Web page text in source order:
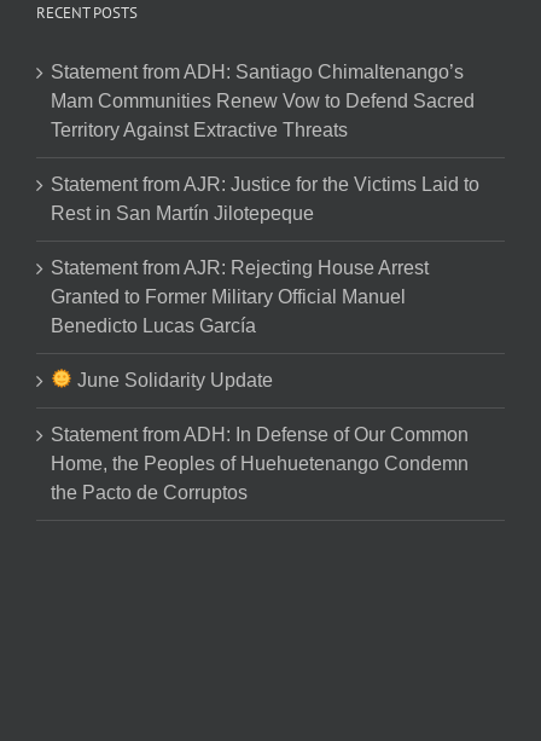
RECENT POSTS
Statement from ADH: Santiago Chimaltenango’s
Mam Communities Renew Vow to Defend Sacred
Territory Against Extractive Threats
Statement from AJR: Justice for the Victims Laid to
Rest in San Martín Jilotepeque
Statement from AJR: Rejecting House Arrest
Granted to Former Military Official Manuel
Benedicto Lucas García
June Solidarity Update
Statement from ADH: In Defense of Our Common
Home, the Peoples of Huehuetenango Condemn
the Pacto de Corruptos